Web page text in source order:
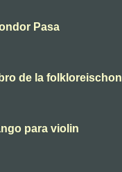
Pasa
de la folkloreischon
para violin